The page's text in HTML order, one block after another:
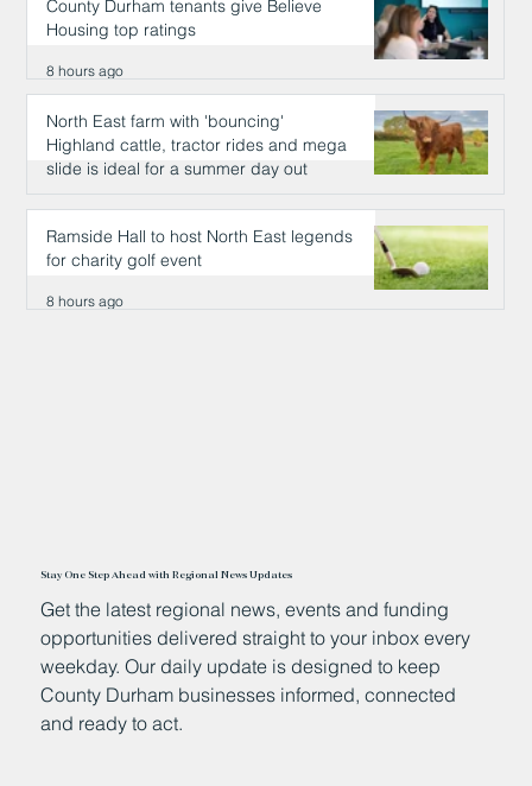
County Durham tenants give Believe
Housing top ratings
8 hours ago
North East farm with 'bouncing'
Highland cattle, tractor rides and mega
slide is ideal for a summer day out
8 hours ago
Ramside Hall to host North East legends
for charity golf event
8 hours ago
Stay One Step Ahead with Regional News Updates
Get the latest regional news, events and funding
opportunities delivered straight to your inbox every
weekday. Our daily update is designed to keep
County Durham businesses informed, connected
and ready to act.